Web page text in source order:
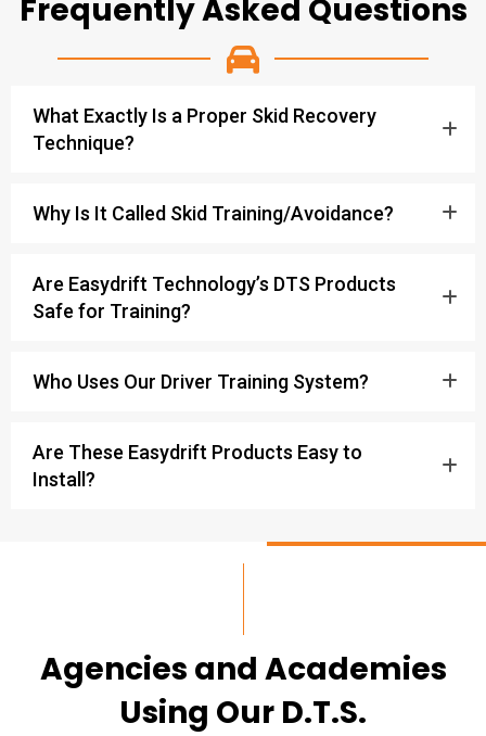
Frequently Asked Questions
What Exactly Is a Proper Skid Recovery
Technique?
Why Is It Called Skid Training/Avoidance?
Are Easydrift Technology’s DTS Products
Safe for Training?
Who Uses Our Driver Training System?
Are These Easydrift Products Easy to
Install?
Agencies and Academies
Using Our D.T.S.